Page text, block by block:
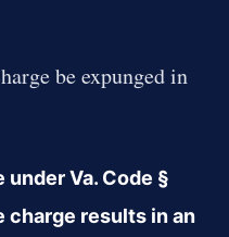
be expunged in
Va. Code §
charge results in an